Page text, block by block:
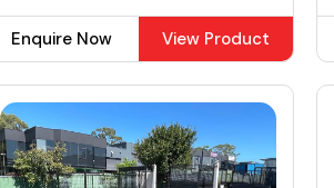
Enquire Now View Product